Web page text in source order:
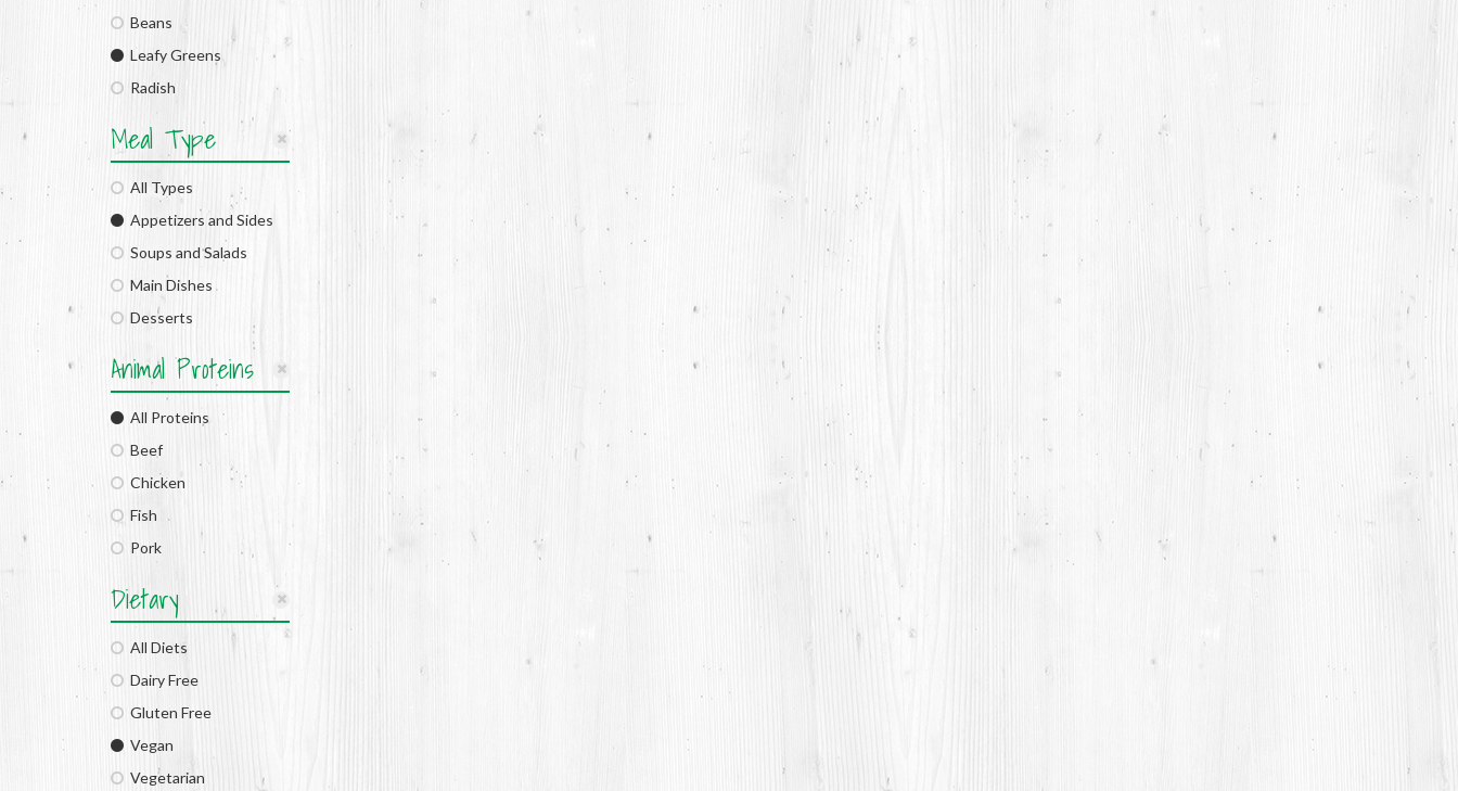
Beans
Leafy Greens
Radish
Meal Type
All Types
Appetizers and Sides
Soups and Salads
Main Dishes
Desserts
Animal Proteins
All Proteins
Beef
Chicken
Fish
Pork
Dietary
All Diets
Dairy Free
Gluten Free
Vegan
Vegetarian